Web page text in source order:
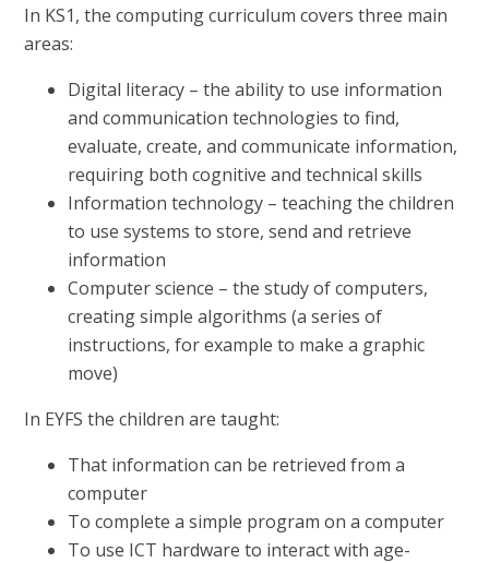
In KS1, the computing curriculum covers three main
areas:
Digital literacy – the ability to use information
and communication technologies to find,
evaluate, create, and communicate information,
requiring both cognitive and technical skills
Information technology – teaching the children
to use systems to store, send and retrieve
information
Computer science – the study of computers,
creating simple algorithms (a series of
instructions, for example to make a graphic
move)
In EYFS the children are taught:
That information can be retrieved from a
computer
To complete a simple program on a computer
To use ICT hardware to interact with age-